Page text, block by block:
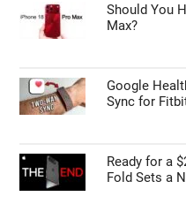
Should You
Max?
Google
Sync for
Ready for a
Fold Sets a